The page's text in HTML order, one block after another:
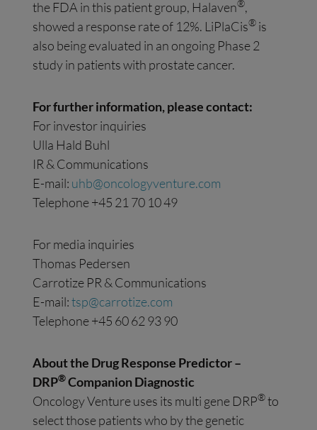
the FDA in this patient group, Halaven®,
showed a response rate of 12%. LiPlaCis® is
also being evaluated in an ongoing Phase 2
study in patients with prostate cancer.
For further information, please contact:
For investor inquiries
Ulla Hald Buhl
IR & Communications
E-mail: uhb@oncologyventure.com
Telephone +45 21 70 10 49
For media inquiries
Thomas Pedersen
Carrotize PR & Communications
E-mail:tsp@carrotize.com
Telephone +45 60 62 93 90
About the Drug Response Predictor –
DRP®Companion Diagnostic
Oncology Venture uses its multi gene DRP®to
select those patients who by the genetic